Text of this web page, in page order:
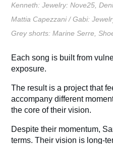
Kenneth: Jewelry: Nove25,
Mattia Capezzani /Gabi:
Grey shorts: Marine Serre,
Each song is built from
exposure.
The result is a project that
accompany different
the core of their vision.
Despite their momentum,
terms. Their vision is long-